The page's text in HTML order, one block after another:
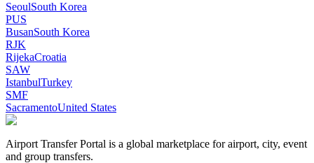
SeoulSouth Korea
PUS
BusanSouth Korea
RJK
RijekaCroatia
SAW
IstanbulTurkey
SMF
SacramentoUnited States
Airport Transfer Portal is a global marketplace for airport, city, event
and group transfers.